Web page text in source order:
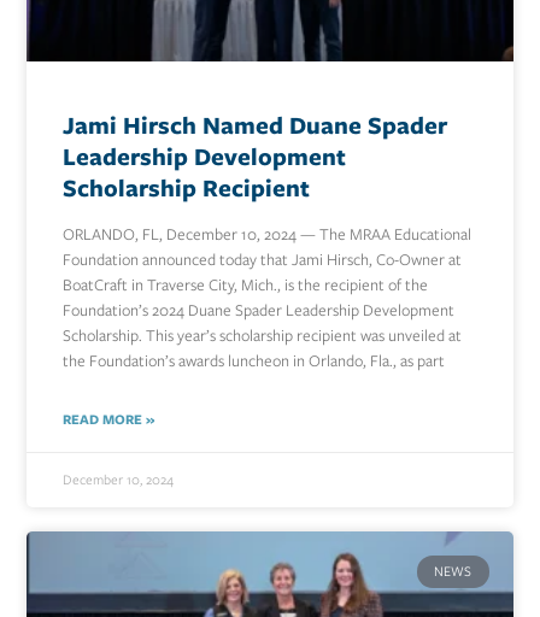
Jami Hirsch Named Duane Spader
Leadership Development
Scholarship Recipient
ORLANDO, FL, December 10, 2024 — The MRAA Educational
Foundation announced today that Jami Hirsch, Co-Owner at
BoatCraft in Traverse City, Mich., is the recipient of the
Foundation’s 2024 Duane Spader Leadership Development
Scholarship. This year’s scholarship recipient was unveiled at
the Foundation’s awards luncheon in Orlando, Fla., as part
READ MORE »
December 10, 2024
NEWS